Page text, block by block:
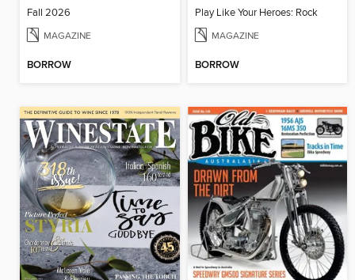
Fall 2026
MAGAZINE
BORROW
Play Like Your Heroes: Rock
MAGAZINE
BORROW